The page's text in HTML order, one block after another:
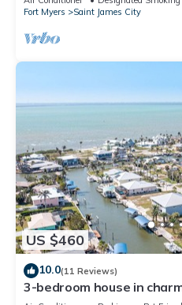
Fort Myers
Saint James City
US $460
10.0(11 Reviews)
3-bedroom house in
with Canal Views!